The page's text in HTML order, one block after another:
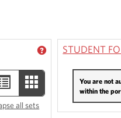
GET HELP USING
Card
view
all sets
STUDENT
You are not
within the